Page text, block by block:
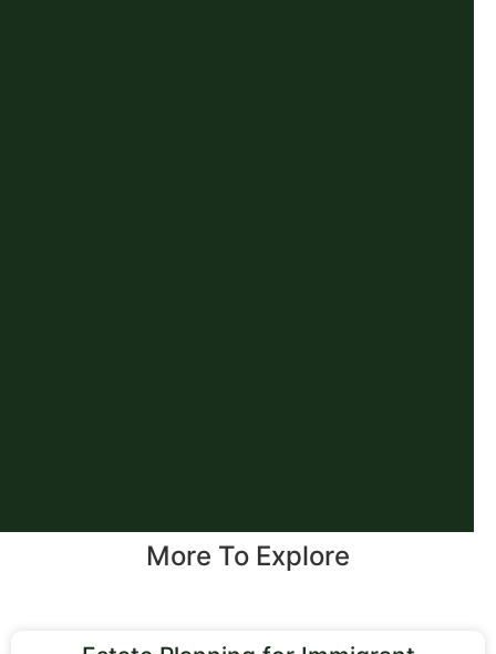
More To Explore